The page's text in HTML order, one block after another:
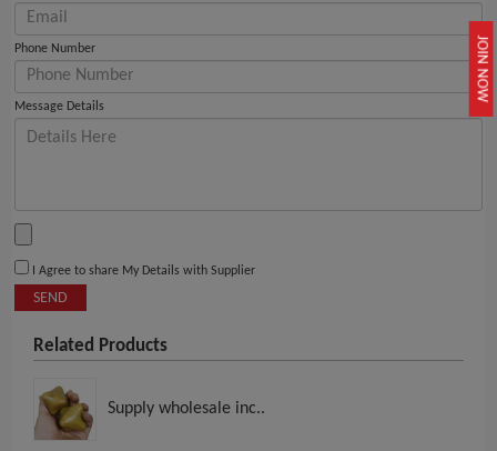
JOIN NOW
Phone Number
Message Details
I Agree to share My Details with Supplier
SEND
Related Products
Supply wholesale inc..